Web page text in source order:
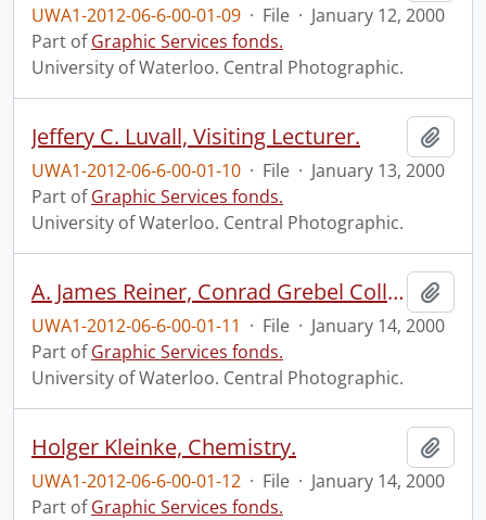
UWA1-2012-06-6-00-01-09 · File · January 12, 2000
Part ofGraphic Services fonds.
University of Waterloo. Central Photographic.
Jeffery C. Luvall, Visiting Lecturer.
UWA1-2012-06-6-00-01-10 · File · January 13, 2000
Part ofGraphic Services fonds.
University of Waterloo. Central Photographic.
A. James Reiner, Conrad Grebel College.
UWA1-2012-06-6-00-01-11 · File · January 14, 2000
Part ofGraphic Services fonds.
University of Waterloo. Central Photographic.
Holger Kleinke, Chemistry.
UWA1-2012-06-6-00-01-12 · File · January 14, 2000
Part ofGraphic Services fonds.